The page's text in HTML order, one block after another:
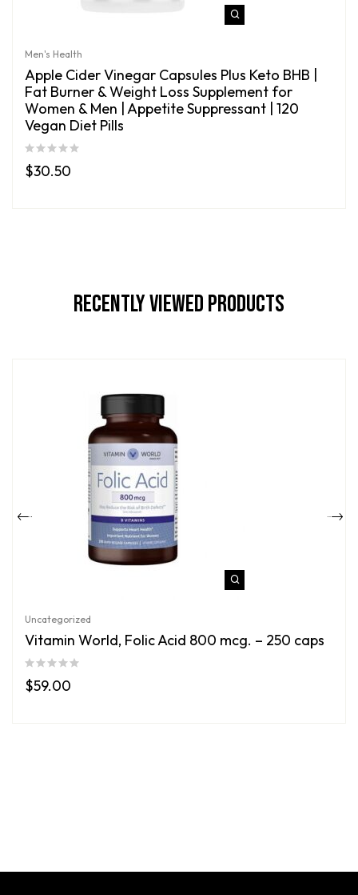
Men's Health
Apple Cider Vinegar Capsules Plus Keto BHB |
Fat Burner & Weight Loss Supplement for
Women & Men | Appetite Suppressant | 120
Vegan Diet Pills
$30.50
Recently Viewed Products
Uncategorized
Vitamin World, Folic Acid 800 mcg. – 250 caps
$59.00